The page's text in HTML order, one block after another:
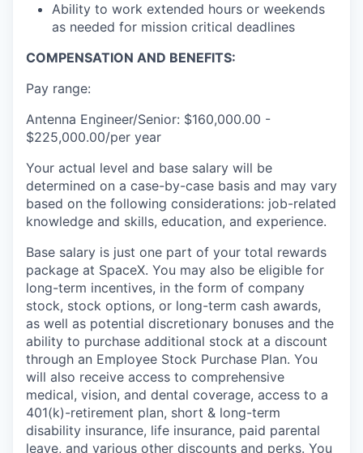
Ability to work extended hours or weekends
as needed for mission critical deadlines
COMPENSATION AND BENEFITS:
Pay range:
Antenna Engineer/Senior: $160,000.00 -
$225,000.00/per year
Your actual level and base salary will be
determined on a case-by-case basis and may vary
based on the following considerations: job-related
knowledge and skills, education, and experience.
Base salary is just one part of your total rewards
package at SpaceX. You may also be eligible for
long-term incentives, in the form of company
stock, stock options, or long-term cash awards,
as well as potential discretionary bonuses and the
ability to purchase additional stock at a discount
through an Employee Stock Purchase Plan. You
will also receive access to comprehensive
medical, vision, and dental coverage, access to a
401(k)-retirement plan, short & long-term
disability insurance, life insurance, paid parental
leave, and various other discounts and perks. You